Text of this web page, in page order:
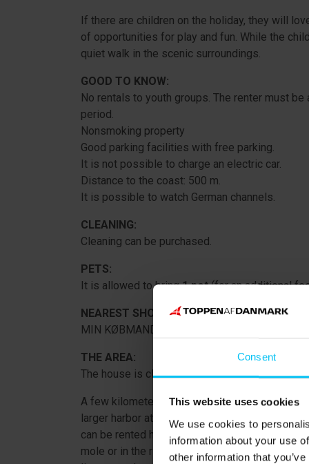
Consent
This website uses cookies
We use cookies to
information about your use
other information that
If there are children on the holiday, they will
of opportunities for play and fun. While the
quiet walk in the scenic surroundings.
GOOD TO KNOW:
No rentals to youth groups. The renter must
period.
Nonsmoking property
Good parking facilities with free parking.
It is not possible to charge an electric car.
Distance to the coast: 500 m.
It is possible to watch German channels.
CLEANING:
Cleaning can be purchased.
PETS:
It is allowed to bring1 pet(for an additional
NEAREST SHOPPING OPPORTUNITY:
MIN KØBMAND Voerså: 8,000 m.
THE AREA:
The house is close to the beach and sea at
A few kilometers from Lyngså, in the village of
larger harbor at the coast, protected by
can be rented here for a cozy day on the
mole or in the river. In the river, you can catch